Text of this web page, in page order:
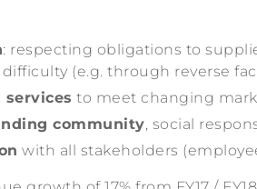
: respecting obligations to
(e.g. through reverse
services to meet changing
community, social
with all stakeholders